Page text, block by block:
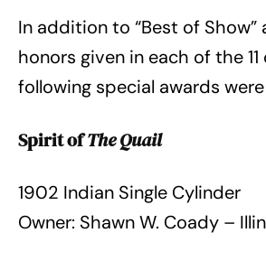
In addition to “Best of
honors given in each of the
following special awards
Spirit ofThe Quail
1902 Indian Single Cylinder
Owner: Shawn W. Coady –